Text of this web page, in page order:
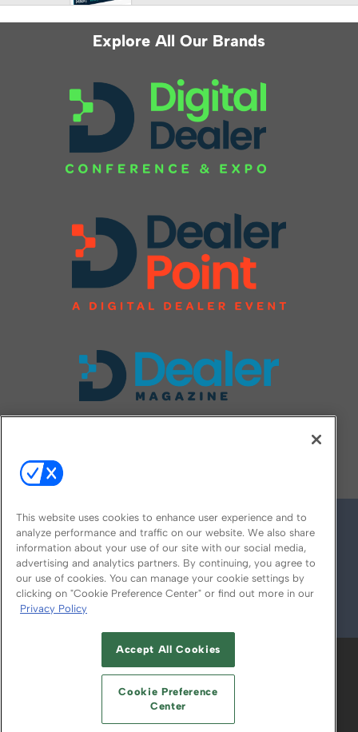
Explore All Our Brands
© 2026
ABOUT CAREERS AUTHORIZED SERVICE
PROVIDERS
YOUR PRIVACY CHOICES
TERMS OF USE PRIVACY POLICY
This website uses cookies to enhance user experience and to
analyze performance and traffic on our website. We also share
information about your use of our site with our social media,
advertising and analytics partners. By continuing, you agree to
our use of cookies. You can manage your cookie settings by
clicking on "Cookie Preference Center" or find out more in our
Privacy Policy
Accept All Cookies
Cookie Preference
Center